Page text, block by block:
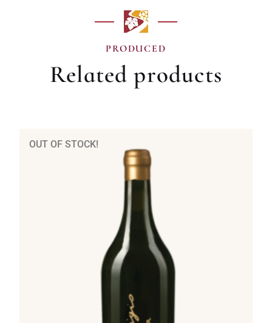
PRODUCED
Related products
OUT OF STOCK!